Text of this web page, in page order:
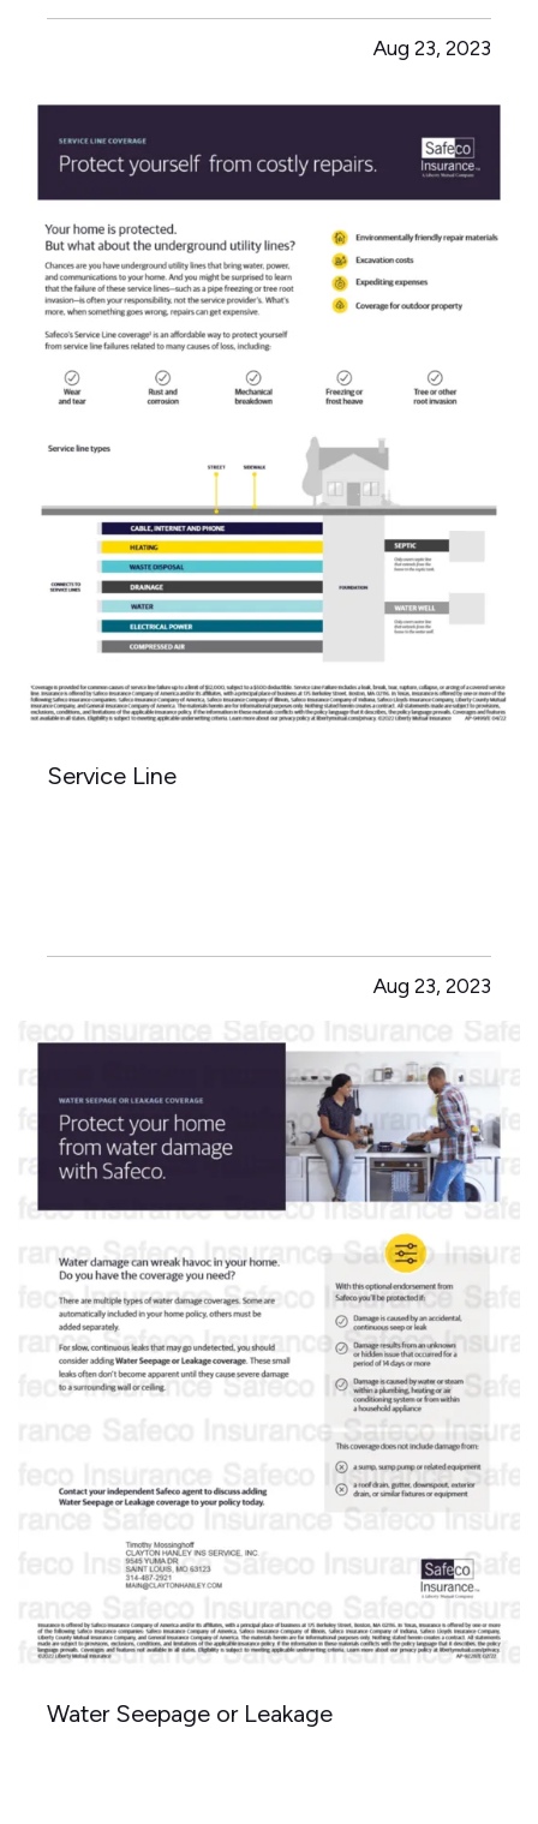
of dimensional differences — Obsolescence or
unavailability of materials — Provides coverage
Aug 23, 2023
Service Line
Aug 23, 2023
Water Seepage or Leakage